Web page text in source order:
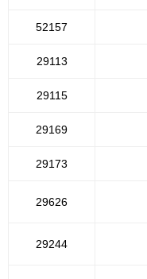
52157
29113
29115
29169
29173
29626
29244